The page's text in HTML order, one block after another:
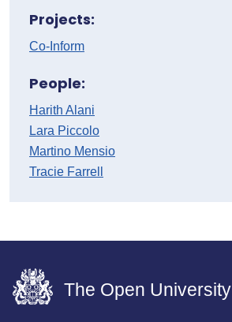
Projects:
Co-Inform
People:
Harith Alani
Lara Piccolo
Martino Mensio
Tracie Farrell
The Open University